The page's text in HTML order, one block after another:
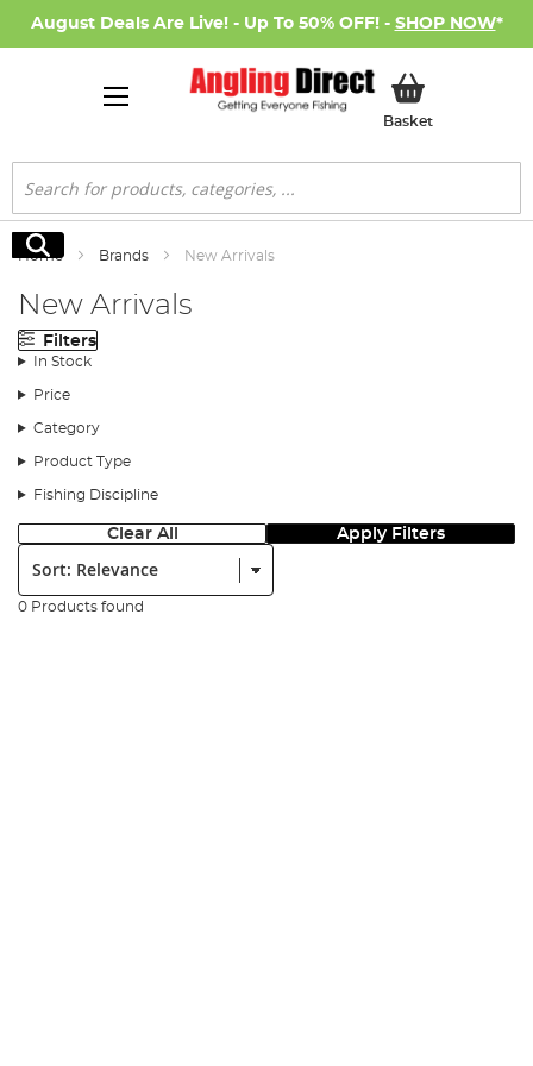
August Deals Are Live! - Up To 50% OFF! - SHOP NOW*
BasketMy Basket
Search
Search
Home Brands New Arrivals
New Arrivals
Filters
In Stock
Price
Category
Product Type
Fishing Discipline
Clear All Apply Filters
Sort:
0 Products found